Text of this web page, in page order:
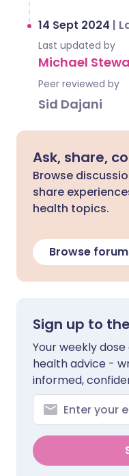
14 Sept 2024 |
Last updated by
Michael
Peer reviewed by
Sid Dajani
Ask, share,
Browse
share
health topics.
Browse
Sign up to
Your weekly
health advice -
informed,